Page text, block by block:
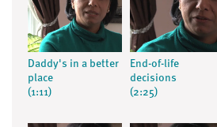
Daddy's in a better
place
(1:11)
End-of-life
decisions
(2:25)